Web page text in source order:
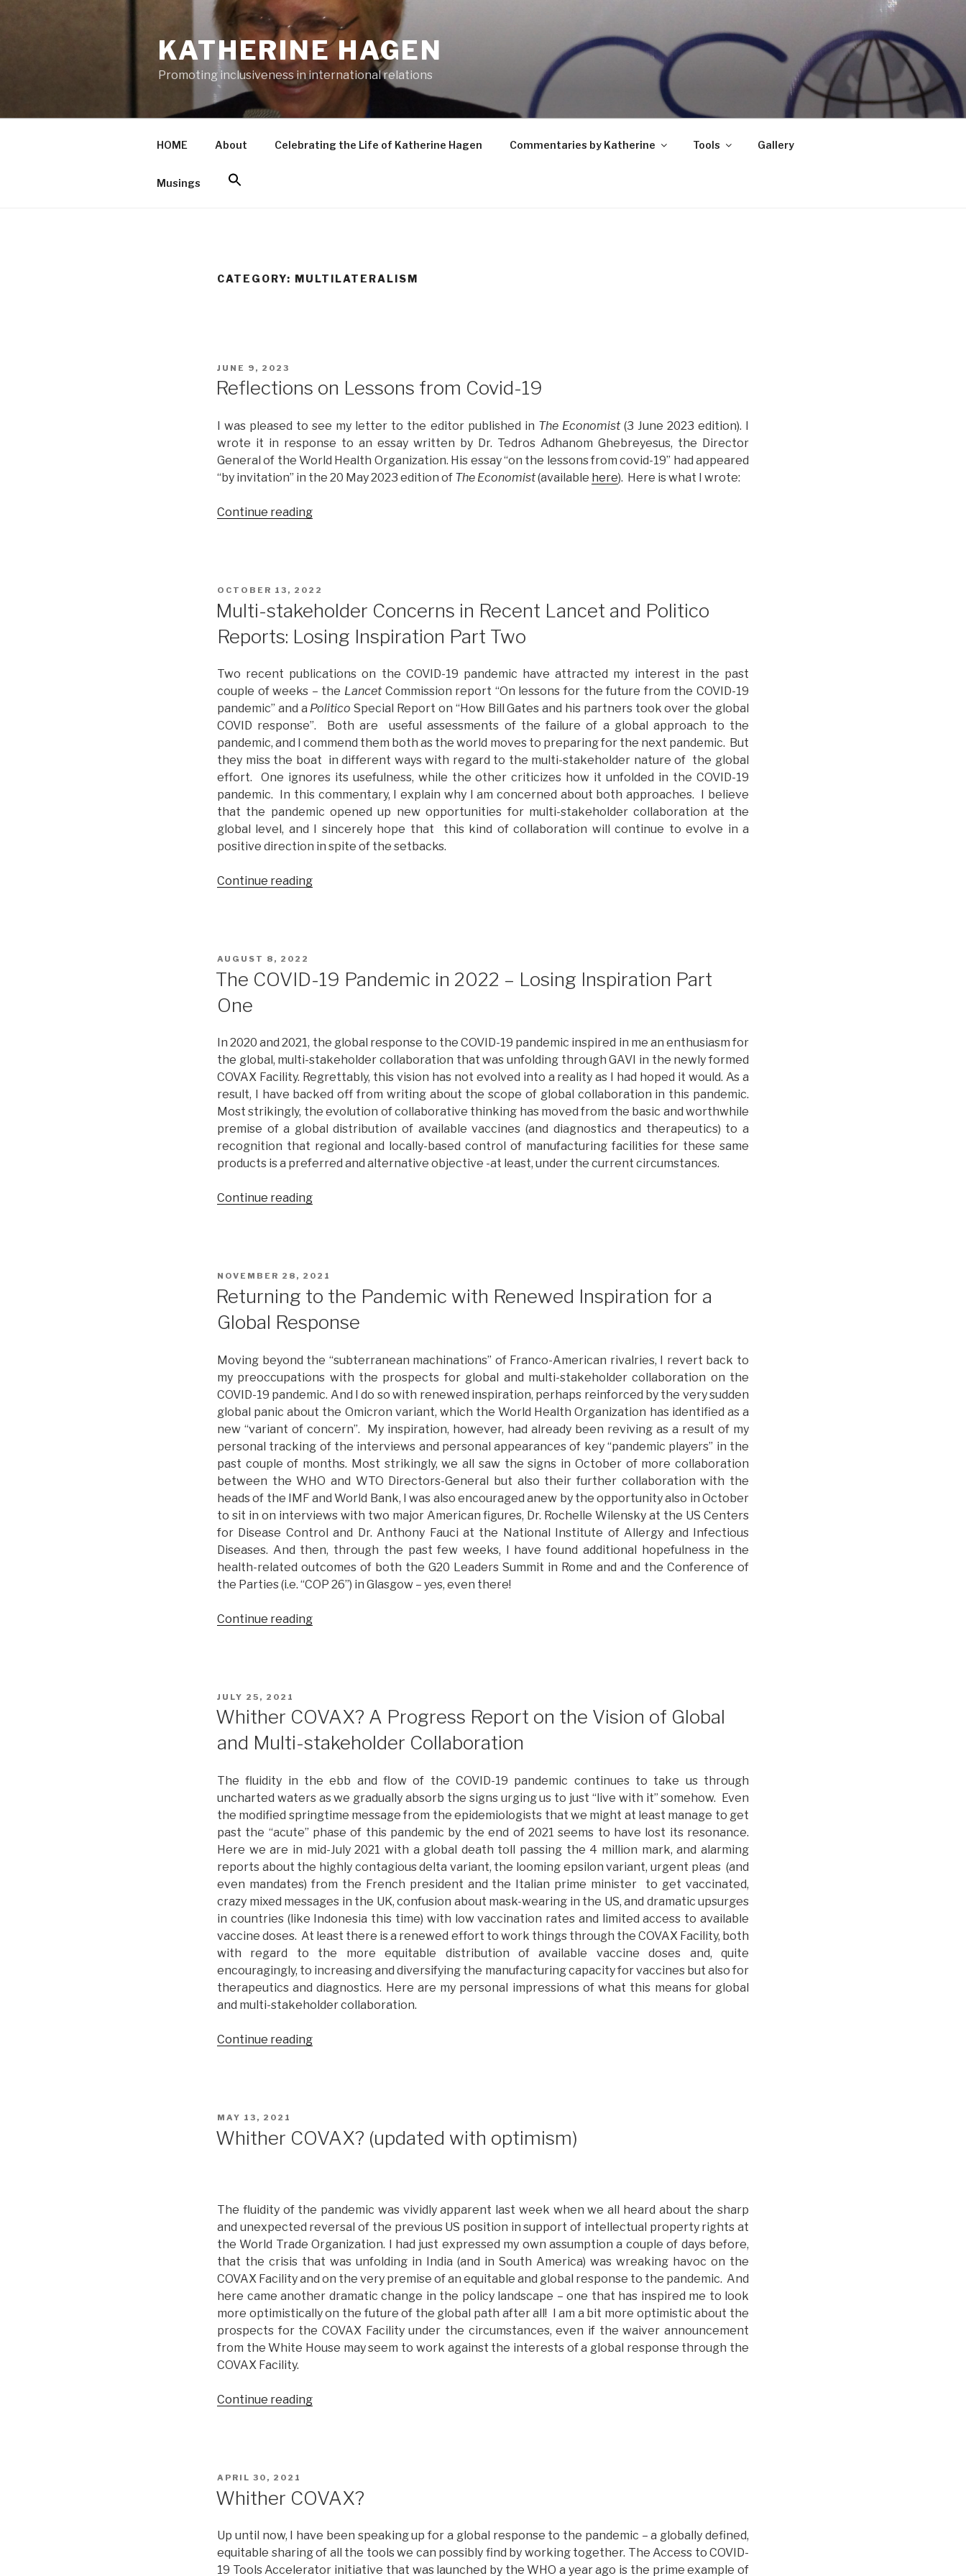
KATHERINE HAGEN
Promoting inclusiveness in international relations
HOME About Celebrating the Life of Katherine Hagen Commentaries by Katherine Tools Gallery
Musings
CATEGORY: MULTILATERALISM
POSTED
ON
JUNE 9, 2023
Reflections on Lessons from Covid-19
I was pleased to see my letter to the editor published in The Economist(3 June 2023 edition). I
wrote it in response to an essay written by Dr. Tedros Adhanom Ghebreyesus, the Director
General of the World Health Organization. His essay “on the lessons from covid-19” had appeared
“by invitation” in the 20 May 2023 edition of The Economist(available here). Here is what I wrote:
Continue reading
POSTED
OCTOBER 13, 2022
Multi-stakeholder Concerns in Recent Lancet and Politico
Reports: Losing Inspiration Part Two
Two recent publications on the COVID-19 pandemic have attracted my interest in the past
couple of weeks – the LancetCommission report “On lessons for the future from the COVID-19
pandemic” and a Politico Special Report on “How Bill Gates and his partners took over the global
COVID response”. Both are useful assessments of the failure of a global approach to the
pandemic, and I commend them both as the world moves to preparing for the next pandemic. But
they miss the boat in different ways with regard to the multi-stakeholder nature of the global
effort. One ignores its usefulness, while the other criticizes how it unfolded in the COVID-19
pandemic. In this commentary, I explain why I am concerned about both approaches. I believe
that the pandemic opened up new opportunities for multi-stakeholder collaboration at the
global level, and I sincerely hope that this kind of collaboration will continue to evolve in a
positive direction in spite of the setbacks.
Continue reading
and
Losing
Inspiration
Two”
POSTED
ON
AUGUST 8, 2022
The COVID-19 Pandemic in 2022 – Losing Inspiration Part
One
In 2020 and 2021, the global response to the COVID-19 pandemic inspired in me an enthusiasm for
the global, multi-stakeholder collaboration that was unfolding through GAVI in the newly formed
COVAX Facility. Regrettably, this vision has not evolved into a reality as I had hoped it would. As a
result, I have backed off from writing about the scope of global collaboration in this pandemic.
Most strikingly, the evolution of collaborative thinking has moved from the basic and worthwhile
premise of a global distribution of available vaccines (and diagnostics and therapeutics) to a
recognition that regional and locally-based control of manufacturing facilities for these same
products is a preferred and alternative objective -at least, under the current circumstances.
Continue reading
–
Losing
Part
POSTED
ON
NOVEMBER 28, 2021
Returning to the Pandemic with Renewed Inspiration for a
Global Response
Moving beyond the “subterranean machinations” of Franco-American rivalries, I revert back to
my preoccupations with the prospects for global and multi-stakeholder collaboration on the
COVID-19 pandemic. And I do so with renewed inspiration, perhaps reinforced by the very sudden
global panic about the Omicron variant, which the World Health Organization has identified as a
new “variant of concern”. My inspiration, however, had already been reviving as a result of my
personal tracking of the interviews and personal appearances of key “pandemic players” in the
past couple of months. Most strikingly, we all saw the signs in October of more collaboration
between the WHO and WTO Directors-General but also their further collaboration with the
heads of the IMF and World Bank, I was also encouraged anew by the opportunity also in October
to sit in on interviews with two major American figures, Dr. Rochelle Wilensky at the US Centers
for Disease Control and Dr. Anthony Fauci at the National Institute of Allergy and Infectious
Diseases. And then, through the past few weeks, I have found additional hopefulness in the
health-related outcomes of both the G20 Leaders Summit in Rome and and the Conference of
the Parties (i.e. “COP 26”) in Glasgow – yes, even there!
Continue reading
Inspiration
for
Global
POSTED
ON
JULY 25, 2021
Whither COVAX? A Progress Report on the Vision of Global
and Multi-stakeholder Collaboration
The fluidity in the ebb and flow of the COVID-19 pandemic continues to take us through
uncharted waters as we gradually absorb the signs urging us to just “live with it” somehow. Even
the modified springtime message from the epidemiologists that we might at least manage to get
past the “acute” phase of this pandemic by the end of 2021 seems to have lost its resonance.
Here we are in mid-July 2021 with a global death toll passing the 4 million mark, and alarming
reports about the highly contagious delta variant, the looming epsilon variant, urgent pleas (and
even mandates) from the French president and the Italian prime minister to get vaccinated,
crazy mixed messages in the UK, confusion about mask-wearing in the US, and dramatic upsurges
in countries (like Indonesia this time) with low vaccination rates and limited access to available
vaccine doses. At least there is a renewed effort to work things through the COVAX Facility, both
with regard to the more equitable distribution of available vaccine doses and, quite
encouragingly, to increasing and diversifying the manufacturing capacity for vaccines but also for
therapeutics and diagnostics. Here are my personal impressions of what this means for global
and multi-stakeholder collaboration.
Continue reading
the
and
Multi-
stakeholder
Collaboration”
POSTED
MAY 13, 2021
Whither COVAX? (updated with optimism)
The fluidity of the pandemic was vividly apparent last week when we all heard about the sharp
and unexpected reversal of the previous US position in support of intellectual property rights at
the World Trade Organization. I had just expressed my own assumption a couple of days before,
that the crisis that was unfolding in India (and in South America) was wreaking havoc on the
COVAX Facility and on the very premise of an equitable and global response to the pandemic. And
here came another dramatic change in the policy landscape – one that has inspired me to look
more optimistically on the future of the global path after all! I am a bit more optimistic about the
prospects for the COVAX Facility under the circumstances, even if the waiver announcement
from the White House may seem to work against the interests of a global response through the
COVAX Facility.
Continue reading
POSTED
ON
APRIL 30, 2021
Whither COVAX?
Up until now, I have been speaking up for a global response to the pandemic – a globally defined,
equitable sharing of all the tools we can possibly find by working together. The Access to COVID-
19 Tools Accelerator initiative that was launched by the WHO a year ago is the prime example of